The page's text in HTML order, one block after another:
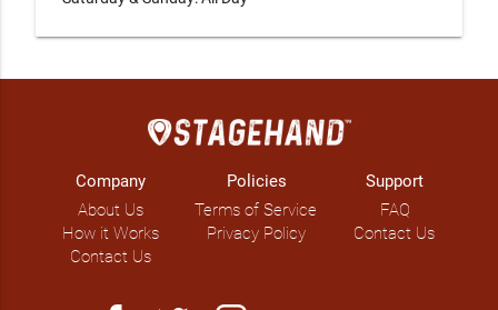
Company
About Us
How it Works
Contact Us
Policies
Terms of Service
Privacy Policy
Support
FAQ
Contact Us